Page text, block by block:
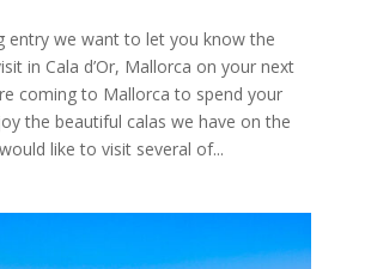
entry we want to let you know the
in Cala d’Or, Mallorca on your next
coming to Mallorca to spend your
the beautiful calas we have on the
like to visit several of...